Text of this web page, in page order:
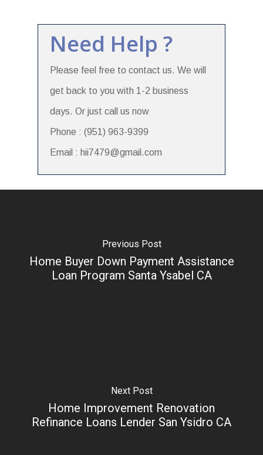
Need Help ?
Please feel free to contact us. We will
get back to you with 1-2 business
days. Or just call us now
Phone : (951) 963-9399
Email : hii7479@gmail.com
Previous Post
Home Buyer Down Payment Assistance
Loan Program Santa Ysabel CA
Next Post
Home Improvement Renovation
Refinance Loans Lender San Ysidro CA